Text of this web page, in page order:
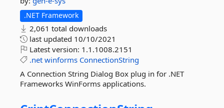
.NET Framework
2,061 total downloads
last updated 10/10/2021
Latest version: 1.1.1008.2151
.net winforms ConnectionString
A Connection String Dialog Box plug in for .NET
Frameworks WinForms applications.